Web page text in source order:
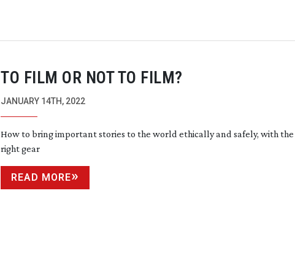
TO FILM OR NOT TO FILM?
JANUARY 14TH, 2022
How to bring important stories to the world ethically and safely, with the
right gear
READ MORE